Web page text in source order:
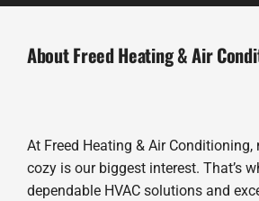
About Freed Heating & Air
At Freed Heating & Air
cozy is our biggest interest. That’s
dependable HVAC solutions and